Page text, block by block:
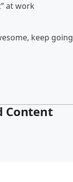
at work
keep
Content